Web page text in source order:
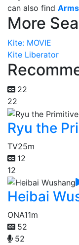
can also find Arms
More
Kite: MOVIE
Kite Liberator
22
22
Ryu the
TV25m
12
12
Heibai
ONA11m
52
52